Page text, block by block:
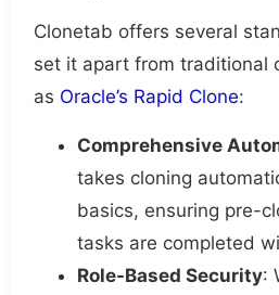
Clonetab offers several
set it apart from traditional
as Oracle’s Rapid Clone:
Comprehensive
takes cloning
basics, ensuring pre-
tasks are completed
Role-Based Security: